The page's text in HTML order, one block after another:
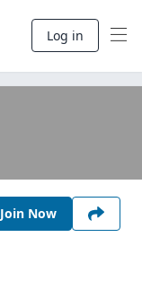
Log in
Join Now